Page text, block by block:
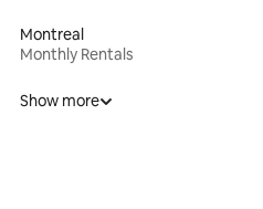
Montreal
Monthly Rentals
Show more